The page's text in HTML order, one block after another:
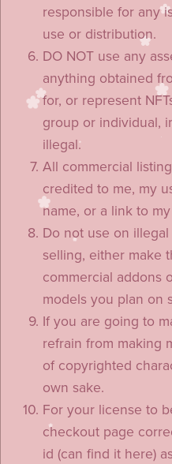
responsible for any
use or distribution.
DO NOT use any
anything obtained
for, or represent
group or individual,
illegal.
All commercial
credited to me, my
name, or a link to
Do not use on
selling, either make
commercial addons
models you plan on
If you are going to
refrain from making
of copyrighted
own sake.
For your license to
checkout page
id (can find it here)